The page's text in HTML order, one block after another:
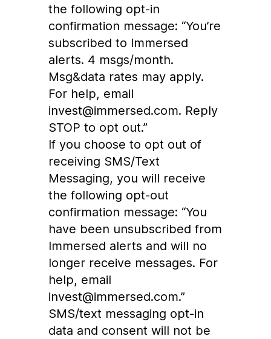
the following opt-in
confirmation message: “You’re
subscribed to Immersed
alerts. 4 msgs/month.
Msg&data rates may apply.
For help, email
invest@immersed.com. Reply
STOP to opt out.”
If you choose to opt out of
receiving SMS/Text
Messaging, you will receive
the following opt-out
confirmation message: “You
have been unsubscribed from
Immersed alerts and will no
longer receive messages. For
help, email
invest@immersed.com.”
SMS/text messaging opt-in
data and consent will not be